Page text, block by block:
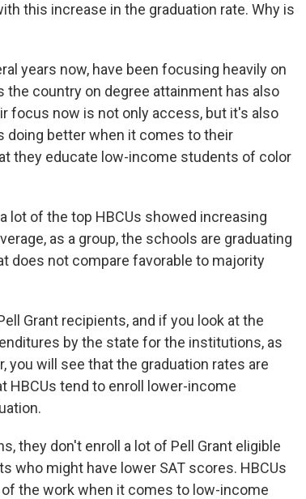
this increase in the graduation rate. Why is
years now, have been focusing heavily on
country on degree attainment has also
focus now is not only access, but it's also
doing better when it comes to their
they educate low-income students of color
lot of the top HBCUs showed increasing
as a group, the schools are graduating
does not compare favorable to majority
Grant recipients, and if you look at the
by the state for the institutions, as
will see that the graduation rates are
HBCUs tend to enroll lower-income
they don't enroll a lot of Pell Grant eligible
who might have lower SAT scores. HBCUs
the work when it comes to low-income